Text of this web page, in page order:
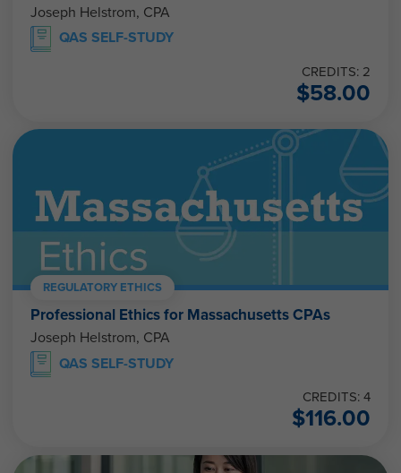
Joseph Helstrom, CPA
QAS SELF-STUDY
CREDITS: 2
$58.00
REGULATORY ETHICS
Professional Ethics for Massachusetts CPAs
Joseph Helstrom, CPA
QAS SELF-STUDY
CREDITS: 4
$116.00